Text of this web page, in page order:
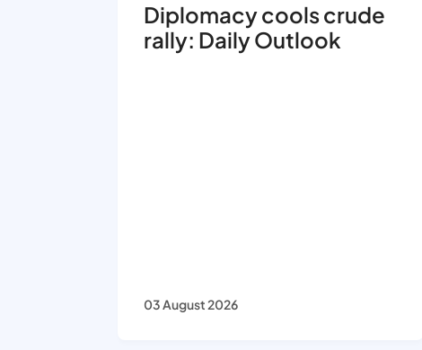
Diplomacy cools crude
rally: Daily Outlook
03 August 2026